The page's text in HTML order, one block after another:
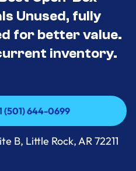
Unused, fully
for better value.
inventory.
(501) 644-0699
(501) 644-0699
B, Little Rock, AR 72211